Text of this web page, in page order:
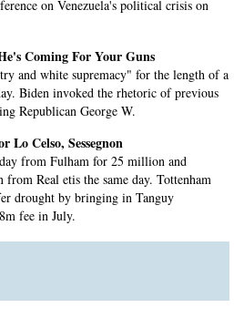
on Venezuela's political crisis on
Coming For Your Guns
and white supremacy" for the length of a
Biden invoked the rhetoric of previous
Republican George W.
Lo Celso, Sessegnon
from Fulham for 25 million and
Real etis the same day. Tottenham
drought by bringing in Tanguy
fee in July.
for a fee and penalty payments if Wilson
Fellow Premier League club,
ready to meet Liverpool's valuation .